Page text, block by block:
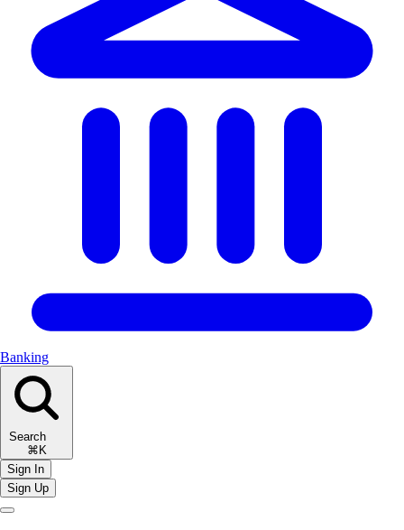
Banking
Search
⌘K
Sign In
Sign Up